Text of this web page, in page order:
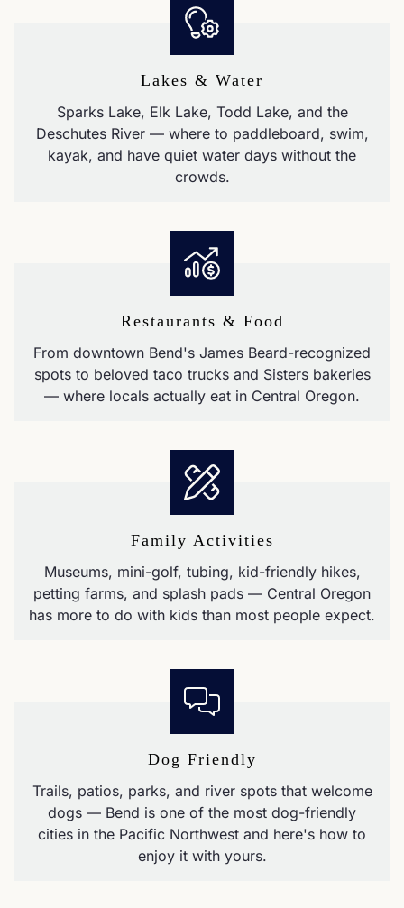
Lakes & Water
Sparks Lake, Elk Lake, Todd Lake, and the
Deschutes River — where to paddleboard, swim,
kayak, and have quiet water days without the
crowds.
Restaurants & Food
From downtown Bend's James Beard-recognized
spots to beloved taco trucks and Sisters bakeries
— where locals actually eat in Central Oregon.
Family Activities
Museums, mini-golf, tubing, kid-friendly hikes,
petting farms, and splash pads — Central Oregon
has more to do with kids than most people expect.
Dog Friendly
Trails, patios, parks, and river spots that welcome
dogs — Bend is one of the most dog-friendly
cities in the Pacific Northwest and here's how to
enjoy it with yours.